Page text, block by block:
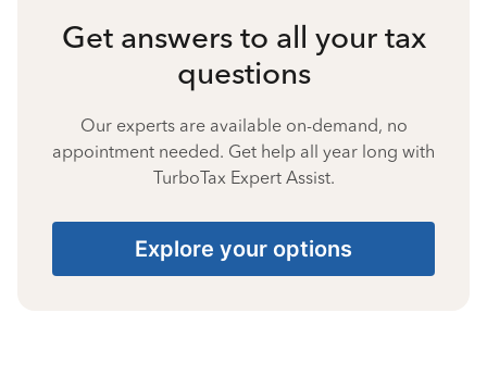
Get answers to all your tax
questions
Our experts are available on-demand, no
appointment needed. Get help all year long with
TurboTax Expert Assist.
Explore your options